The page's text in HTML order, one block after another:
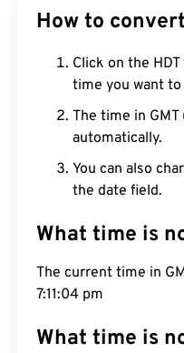
How to
Click on the
time you want to
The time in
automatically.
You can also
the date field.
What time is
The current time in
7:11:05 pm
What time is